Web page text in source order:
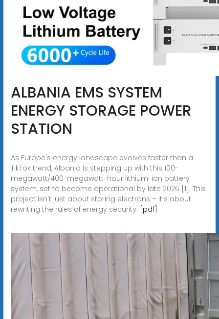
ALBANIA EMS SYSTEM
ENERGY STORAGE POWER
STATION
As Europe's energy landscape evolves faster than a
TikTok trend, Albania is stepping up with this 100-
megawatt/400-megawatt-hour lithium-ion battery
system, set to become operational by late 2026 [1]. This
project isn't just about storing electrons – it's about
rewriting the rules of energy security. [pdf]